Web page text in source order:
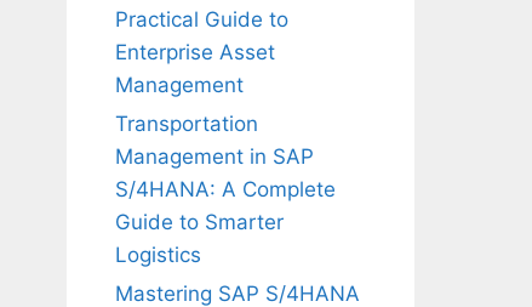
Practical Guide to
Enterprise Asset
Management
Transportation
Management in SAP
S/4HANA: A Complete
Guide to Smarter
Logistics
Mastering SAP S/4HANA